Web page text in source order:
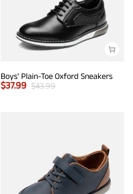
Boys' Plain-Toe Oxford Sneakers
$37.99 $43.99